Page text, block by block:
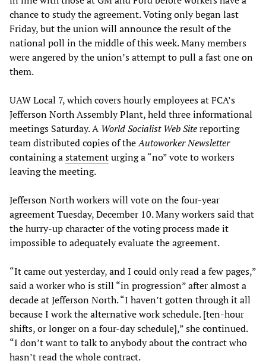
chance to study the agreement. Voting only began last
Friday, but the union will announce the result of the
national poll in the middle of this week. Many members
were angered by the union’s attempt to pull a fast one on
them.
UAW Local 7, which covers hourly employees at FCA’s
Jefferson North Assembly Plant, held three informational
meetings Saturday. A World Socialist Web Sitereporting
team distributed copies of theAutoworker Newsletter
containing astatementurging a “no” vote to workers
leaving the meeting.
Jefferson North workers will vote on the four-year
agreement Tuesday, December 10. Many workers said that
the hurry-up character of the voting process made it
impossible to adequately evaluate the agreement.
“It came out yesterday, and I could only read a few pages,”
said a worker who is still “in progression” after almost a
decade at Jefferson North. “I haven’t gotten through it all
because I work the alternative work schedule. [ten-hour
shifts, or longer on a four-day schedule],” she continued.
“I don’t want to talk to anybody about the contract who
hasn’t read the whole contract.